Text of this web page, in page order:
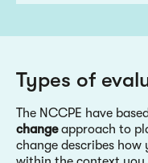
Types of
The NCCPE have
changeapproach to
change describes